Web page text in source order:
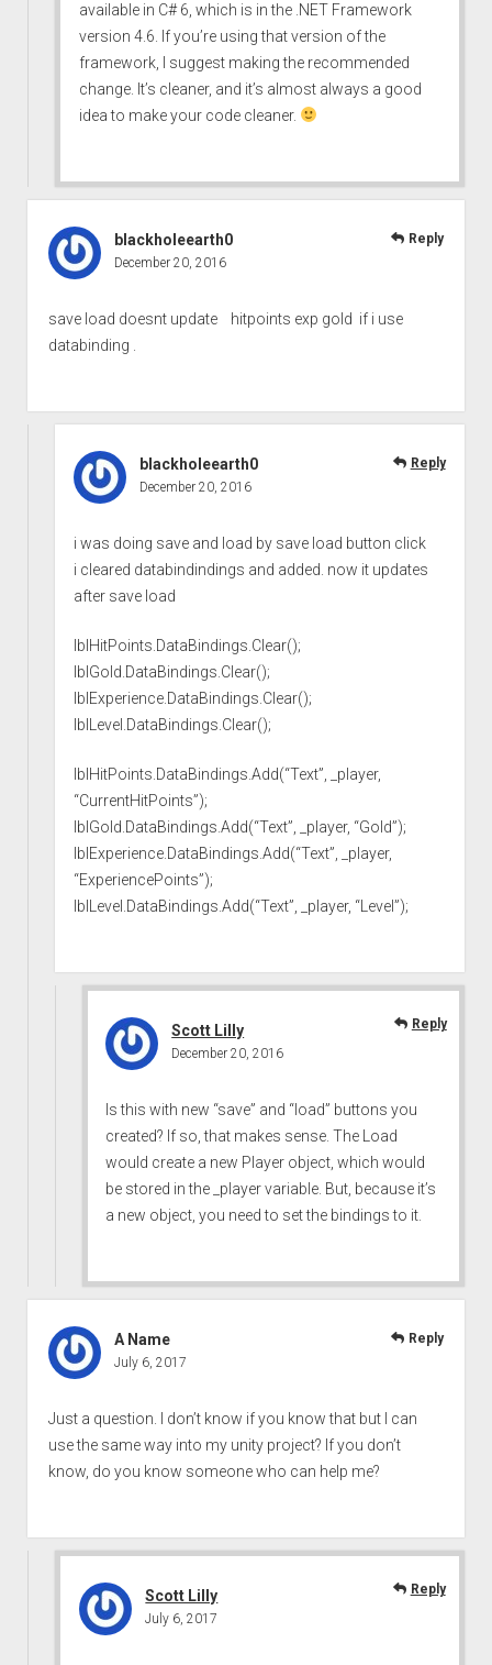
available in C# 6, which is in the .NET Framework
version 4.6. If you’re using that version of the
framework, I suggest making the recommended
change. It’s cleaner, and it’s almost always a good
idea to make your code cleaner.
blackholeearth0
December 20, 2016
save load doesnt update hitpoints exp gold if i use
databinding .
Reply
blackholeearth0
December 20, 2016
i was doing save and load by save load button click
i cleared databindindings and added. now it updates
after save load
lblHitPoints.DataBindings.Clear();
lblGold.DataBindings.Clear();
lblExperience.DataBindings.Clear();
lblLevel.DataBindings.Clear();
lblHitPoints.DataBindings.Add(“Text”, _player,
“CurrentHitPoints”);
lblGold.DataBindings.Add(“Text”, _player, “Gold”);
lblExperience.DataBindings.Add(“Text”, _player,
“ExperiencePoints”);
lblLevel.DataBindings.Add(“Text”, _player, “Level”);
Reply
Scott Lilly
December 20, 2016
Is this with new “save” and “load” buttons you
created? If so, that makes sense. The Load
would create a new Player object, which would
be stored in the _player variable. But, because it’s
a new object, you need to set the bindings to it.
Reply
A Name
July 6, 2017
Just a question. I don’t know if you know that but I can
use the same way into my unity project? If you don’t
know, do you know someone who can help me?
Reply
Scott Lilly
July 6, 2017
Reply